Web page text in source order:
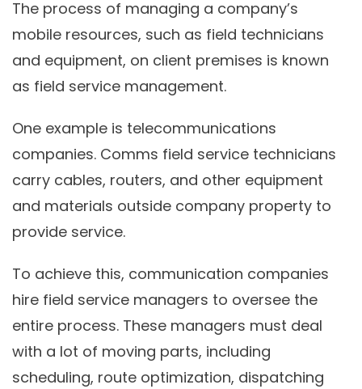
The process of managing a company’s
mobile resources, such as field technicians
and equipment, on client premises is known
as field service management.
One example is telecommunications
companies. Comms field service technicians
carry cables, routers, and other equipment
and materials outside company property to
provide service.
To achieve this, communication companies
hire field service managers to oversee the
entire process. These managers must deal
with a lot of moving parts, including
scheduling, route optimization, dispatching